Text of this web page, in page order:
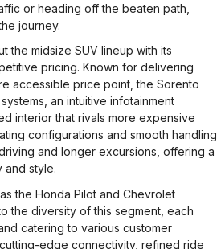
or heading off the beaten path,
journey.
the midsize SUV lineup with its
pricing. Known for delivering
accessible price point, the Sorento
an intuitive infotainment
interior that rivals more expensive
configurations and smooth handling
and longer excursions, offering a
and style.
the Honda Pilot and Chevrolet
the diversity of this segment, each
catering to various customer
edge connectivity, refined ride